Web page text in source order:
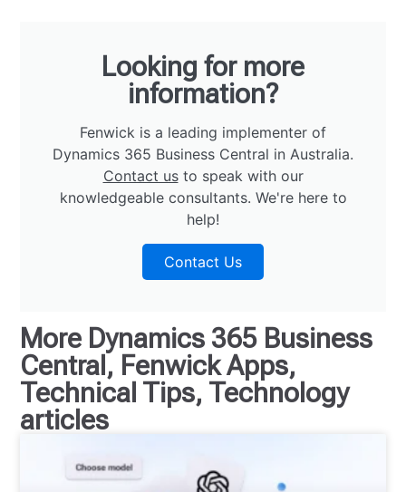
Looking for more
information?
Fenwick is a leading implementer of
Dynamics 365 Business Central in Australia.
Contact usto speak with our
knowledgeable consultants. We're here to
help!
Contact Us
More Dynamics 365 Business
Central , Fenwick Apps,
Technical Tips, Technology
articles